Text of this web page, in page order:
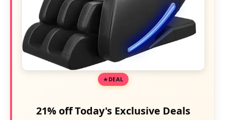
DEAL
21% off Today's Exclusive Deals